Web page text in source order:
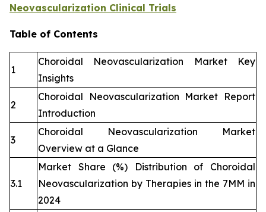
Neovascularization Clinical Trials
Table of Contents
1
Choroidal Neovascularization Market Key
Insights
2
Choroidal Neovascularization Market Report
Introduction
3
Choroidal Neovascularization Market
Overview at a Glance
3.1
Market Share (%) Distribution of Choroidal
Neovascularization by Therapies in the 7MM in
2024